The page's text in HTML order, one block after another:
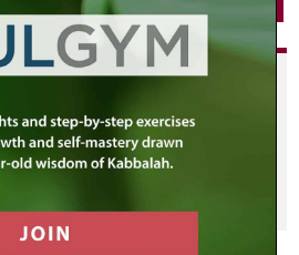
content delivered to
MLC profile page by
the MLC community. It's